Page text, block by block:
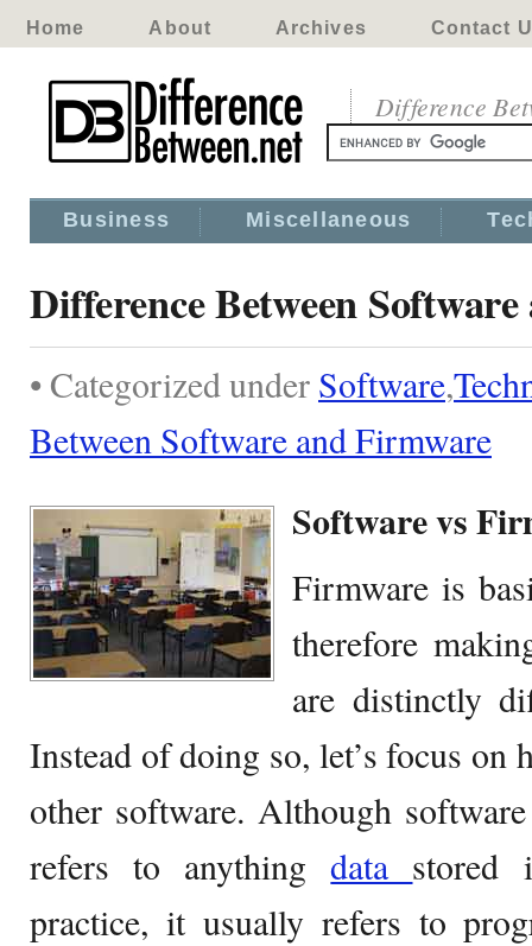
Home About Archives Contact
Difference
Business Miscellaneous
Difference Between
• Categorized under Software,
Between Software and Firmware
Software vs
Firmware is
therefore
are distinctly
Instead of doing so, let’s focus
other software. Although
refers to anythingdata stored
practice, it usually refers to